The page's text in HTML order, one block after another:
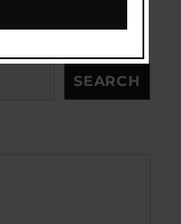
SEARCH